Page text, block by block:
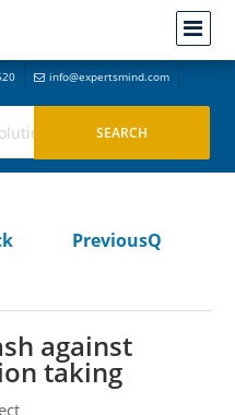
info@expertsmind.com
PreviousQ
against
taking